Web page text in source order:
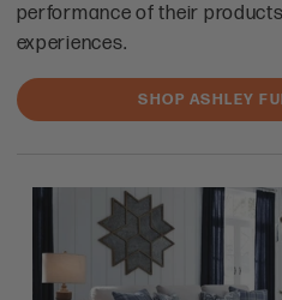
performance of their
experiences.
SHOP ASHLEY